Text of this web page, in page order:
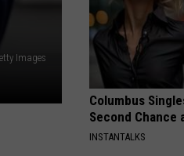
Images
of
Start
Dates
Columbus
Second Chance
INSTANTALKS